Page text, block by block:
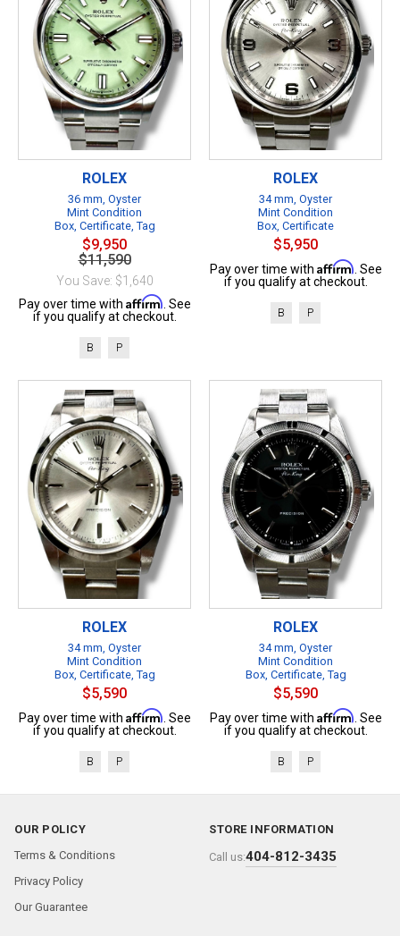
ROLEX
36 mm, Oyster
Mint Condition
Box, Certificate, Tag
$9,950
$11,590
You Save: $1,640
Pay over time with Affirm . See
if you qualify at checkout.
B P
ROLEX
34 mm, Oyster
Mint Condition
Box, Certificate
$5,950
Pay over time with Affirm . See
if you qualify at checkout.
B P
ROLEX
34 mm, Oyster
Mint Condition
Box, Certificate, Tag
$5,590
Pay over time with Affirm . See
if you qualify at checkout.
B P
ROLEX
34 mm, Oyster
Mint Condition
Box, Certificate, Tag
$5,590
Pay over time with Affirm . See
if you qualify at checkout.
B P
OUR POLICY
Terms & Conditions
Privacy Policy
Our Guarantee
STORE INFORMATION
Call us:404-812-3435